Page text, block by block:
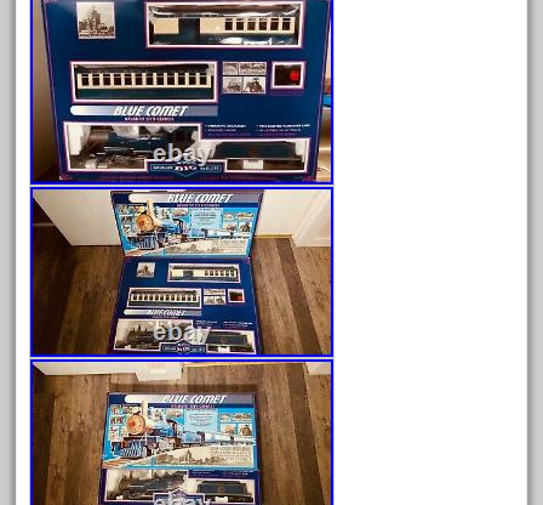
August 2026
July 2026
June 2026
May 2026
April 2026
March 2026
February 2026
January 2026
December 2025
November 2025
October 2025
September 2025
August 2025